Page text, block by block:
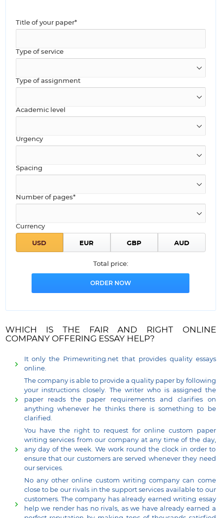
Title of your paper*
Type of service
Type of assignment
Academic level
Urgency
Spacing
Number of pages*
Currency
Total price:
WHICH IS THE FAIR AND RIGHT ONLINE
COMPANY OFFERING ESSAY HELP?
It only the Primewriting.net that provides quality essays
online.
The company is able to provide a quality paper by following
your instructions closely. The writer who is assigned the
paper reads the paper requirements and clarifies on
anything whenever he thinks there is something to be
clarified.
You have the right to request for online custom paper
writing services from our company at any time of the day,
any day of the week. We work round the clock in order to
ensure that our customers are served whenever they need
our services.
No any other online custom writing company can come
close to be our rivals in the support services available to our
customers. The company has already earned writing essay
help we render has no rivals, as we have already earned a